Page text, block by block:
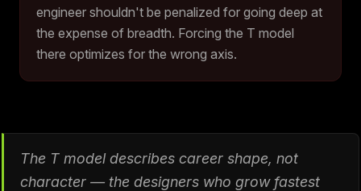
engineer shouldn't be penalized for going deep at
the expense of breadth. Forcing the T model
there optimizes for the wrong axis.
The T model describes career shape, not
character — the designers who grow fastest